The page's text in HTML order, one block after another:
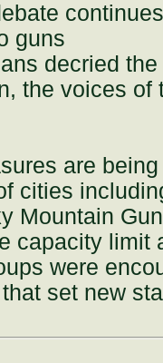
guns
decried
the voices of
are
cities
Mountain
capacity limit
were
set new